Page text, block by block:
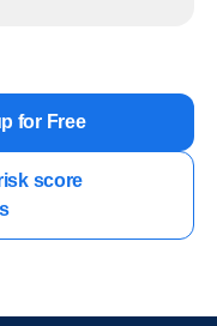
for Free
score